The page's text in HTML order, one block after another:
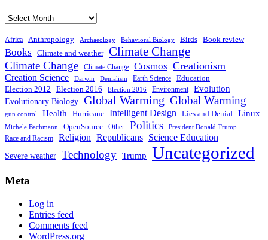
Archive
Africa Anthropology Archaeology Behavioral Biology Birds Book review
Books Climate and weather Climate Change
Climate Change Climate Change Cosmos Creationism
Creation Science Darwin Denialism Earth Science Education
Election 2012 Election 2016 Election 2016 Environment Evolution
Evolutionary Biology Global Warming Global Warming
gun control Health Hurricane Intelligent Design Lies and Denial Linux
Michele Bachmann OpenSource Other Politics President Donald Trump
Race and Racism Religion Republicans Science Education
Severe weather Technology Trump Uncategorized
Meta
Log in
Entries feed
Comments feed
WordPress.org